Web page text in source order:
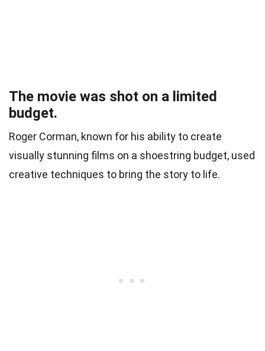
The movie was shot on a limited
budget.
Roger Corman, known for his ability to create
visually stunning films on a shoestring budget, used
creative techniques to bring the story to life.